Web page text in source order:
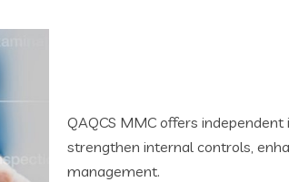
QAQCS MMC offers
strengthen internal controls,
management.